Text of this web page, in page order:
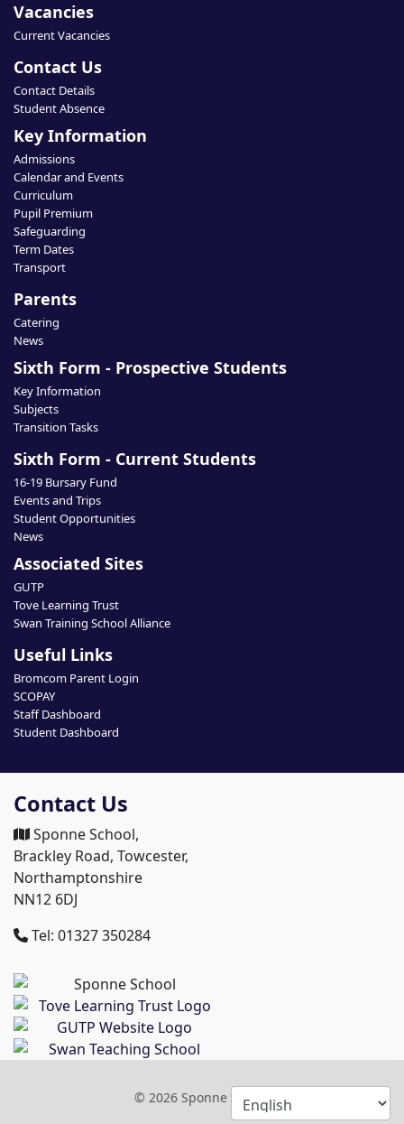
Vacancies
Current Vacancies
Contact Us
Contact Details
Student Absence
Key Information
Admissions
Calendar and Events
Curriculum
Pupil Premium
Safeguarding
Term Dates
Transport
Parents
Catering
News
Sixth Form - Prospective Students
Key Information
Subjects
Transition Tasks
Sixth Form - Current Students
16-19 Bursary Fund
Events and Trips
Student Opportunities
News
Associated Sites
GUTP
Tove Learning Trust
Swan Training School Alliance
Useful Links
Bromcom Parent Login
SCOPAY
Staff Dashboard
Student Dashboard
Contact Us
Sponne School,
Brackley Road, Towcester,
Northamptonshire
NN12 6DJ
Tel: 01327 350284
© 2026 Sponne School